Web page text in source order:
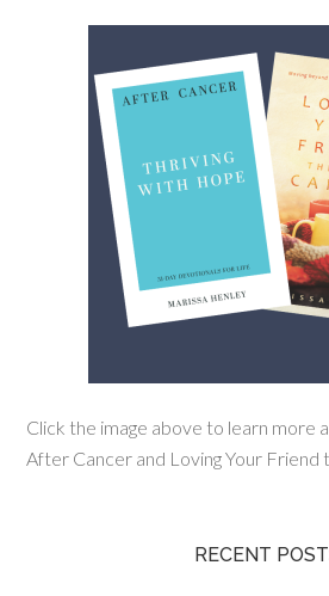
Click the image above to learn more
After Cancer and Loving Your Friend
RECENT